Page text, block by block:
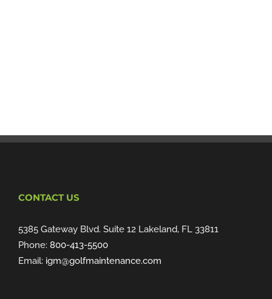
CONTACT US
5385 Gateway Blvd. Suite 12 Lakeland, FL 33811
Phone: 800-413-5500
Email: igm@golfmaintenance.com